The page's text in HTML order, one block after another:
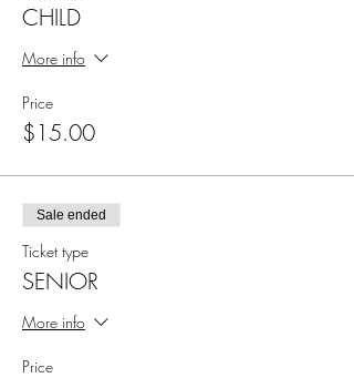
CHILD
More info
Price
$15.00
Sale ended
Ticket type
SENIOR
More info
Price